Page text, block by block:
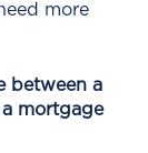
more
between a
mortgage